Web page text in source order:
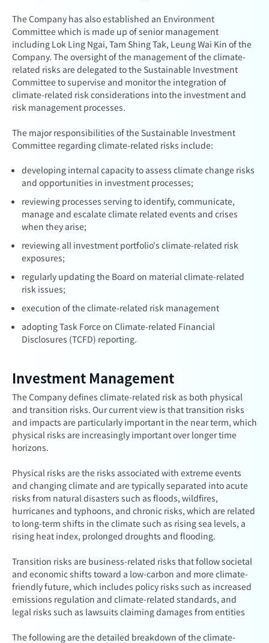
The Company has also established an Environment
Committee which is made up of senior management
including Lok Ling Ngai, Tam Shing Tak, Leung Wai Kin of the
Company. The oversight of the management of the climate-
related risks are delegated to the Sustainable Investment
Committee to supervise and monitor the integration of
climate-related risk considerations into the investment and
risk management processes.
The major responsibilities of the Sustainable Investment
Committee regarding climate-related risks include:
developing internal capacity to assess climate change risks
and opportunities in investment processes;
reviewing processes serving to identify, communicate,
manage and escalate climate related events and crises
when they arise;
reviewing all investment portfolio's climate-related risk
exposures;
regularly updating the Board on material climate-related
risk issues;
execution of the climate-related risk management
adopting Task Force on Climate-related Financial
Disclosures (TCFD) reporting.
Investment Management
The Company defines climate-related risk as both physical
and transition risks. Our current view is that transition risks
and impacts are particularly important in the near term, which
physical risks are increasingly important over longer time
horizons.
Physical risks are the risks associated with extreme events
and changing climate and are typically separated into acute
risks from natural disasters such as floods, wildfires,
hurricanes and typhoons, and chronic risks, which are related
to long-term shifts in the climate such as rising sea levels, a
rising heat index, prolonged droughts and flooding.
Transition risks are business-related risks that follow societal
and economic shifts toward a low-carbon and more climate-
friendly future, which includes policy risks such as increased
emissions regulation and climate-related standards, and
legal risks such as lawsuits claiming damages from entities
The following are the detailed breakdown of the climate-